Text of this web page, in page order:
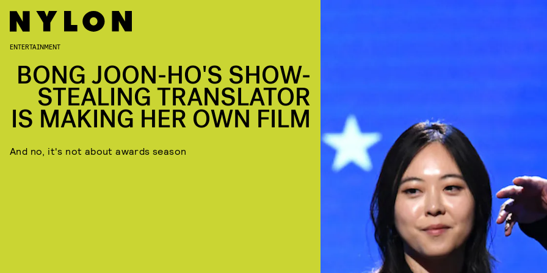
ENTERTAINMENT
BONG JOON-HO'S SHOW-
STEALING TRANSLATOR
IS MAKING HER OWN FILM
And no, it's not about awards season